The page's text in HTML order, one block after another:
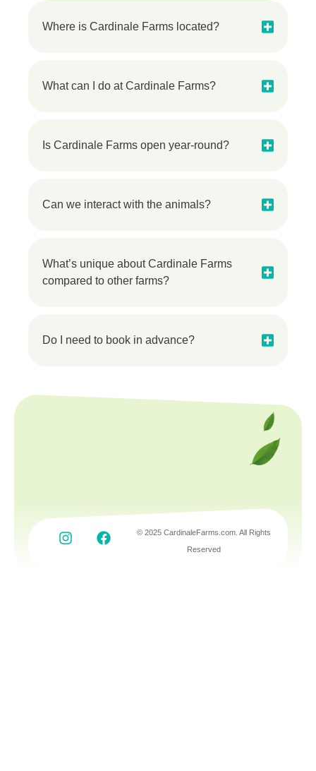
Where is Cardinale Farms located?
What can I do at Cardinale Farms?
Is Cardinale Farms open year-round?
Can we interact with the animals?
What’s unique about Cardinale Farms
compared to other farms?
Do I need to book in advance?
© 2025 CardinaleFarms.com. All Rights
Reserved